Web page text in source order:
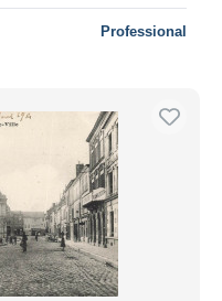
Professional